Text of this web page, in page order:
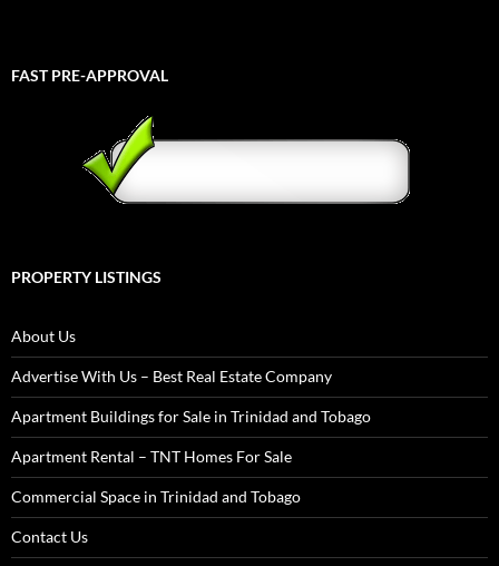
FAST PRE-APPROVAL
PROPERTY LISTINGS
About Us
Advertise With Us – Best Real Estate Company
Apartment Buildings for Sale in Trinidad and Tobago
Apartment Rental – TNT Homes For Sale
Commercial Space in Trinidad and Tobago
Contact Us